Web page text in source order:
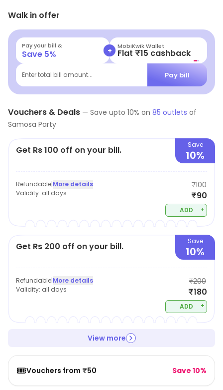
Chole Kulcha, Chaats, Pav Bhaji, Vada Pav, Gulab
Jamun, and more, suitable for Breakfast, Lunch, and
Dinner. With locations across Bangalore, Hyderabad &
New Delhi NCR, Samosa Party provides a perfect blend
of taste and convenience.Opt for hassle-free online
delivery through our Samosa Party App or platforms like
Swiggy and Zomato. Elevate your dining experience
with us!
Walk in offer
Pay your bill &
Save 5% + MobiKwik Wallet
Flat ₹15 cashback
Enter total bill amount... Pay bill
Vouchers & Deals — Save upto 10% on 85 outlets of
Samosa Party
Get Rs 100 off on your bill. Save
10%
Refundable|More details
Validity: all days
₹100
₹90
ADD +
Get Rs 200 off on your bill. Save
10%
Refundable|More details
Validity: all days
₹200
₹180
ADD +
View more
🎟️Vouchers from ₹50 Save 10%